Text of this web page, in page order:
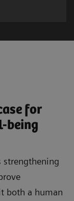
for
being
strengthening
both a human